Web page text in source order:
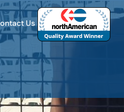
Us